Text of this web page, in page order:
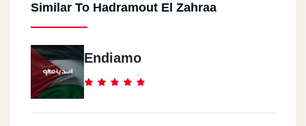
Similar To Hadramout El Zahraa
Endiamo